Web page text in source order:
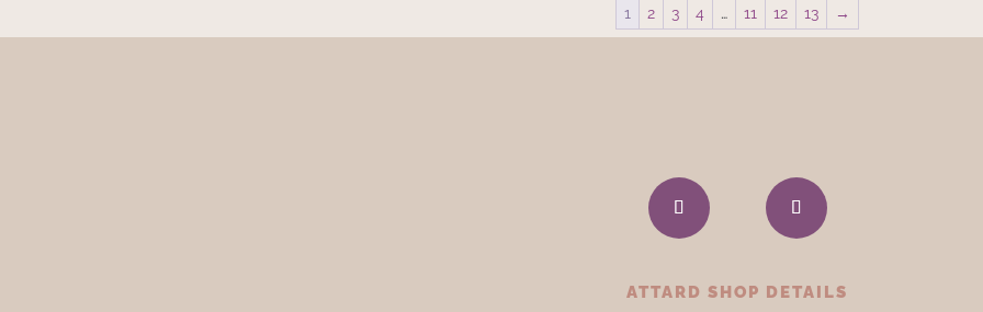
1 2 3 4 … 11 12 13 →
ATTARD SHOP DETAILS